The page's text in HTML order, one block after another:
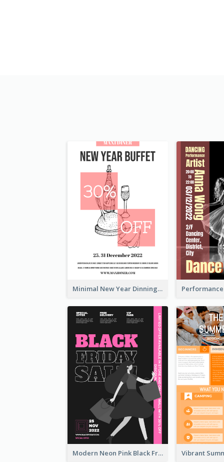
Minimal New Year Dinning Promotion Design Idea
Modern Neon Pink Black Friday Shopping Sale Day Flyer